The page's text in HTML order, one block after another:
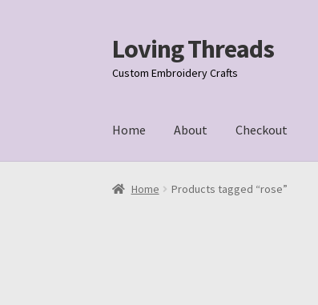
Skip
to
navigation
Skip
to
content
Loving Threads
Custom Embroidery Crafts
Home About Checkout
Home About Cart Checkout My account
Home Products tagged “rose”